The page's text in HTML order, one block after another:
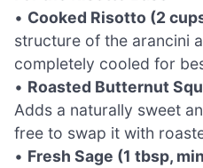
• Cooked Risotto (2
structure of the arancini
completely cooled for
• Roasted Butternut
Adds a naturally sweet
free to swap it with
• Fresh Sage (1 tbsp,